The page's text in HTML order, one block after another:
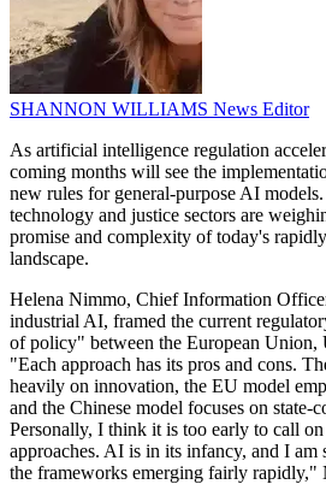
SHANNON WILLIAMS News Editor
As artificial intelligence regulation
coming months will see the
new rules for general-purpose AI
technology and justice sectors are
promise and complexity of today's
landscape.
Helena Nimmo, Chief Information
industrial AI, framed the current
of policy" between the European Union,
"Each approach has its pros and cons.
heavily on innovation, the EU model
and the Chinese model focuses on state-
Personally, I think it is too early to call
approaches. AI is in its infancy, and I
the frameworks emerging fairly rapidly,"